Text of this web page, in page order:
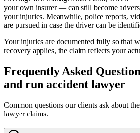
your own insurer — can still become
your injuries. Meanwhile, police reports,
are pursued in case the driver can be
Your injuries are documented fully so that
recovery applies, the claim reflects your
Frequently Asked
and run accident lawyer
Common questions our clients ask about
lawyerclaims.